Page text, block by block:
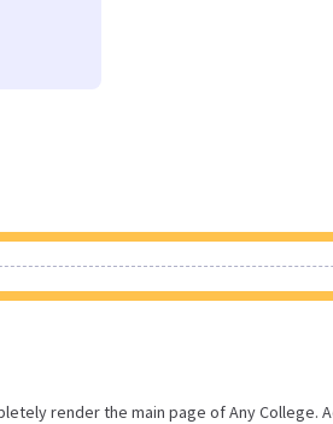
render the main page of Any College.